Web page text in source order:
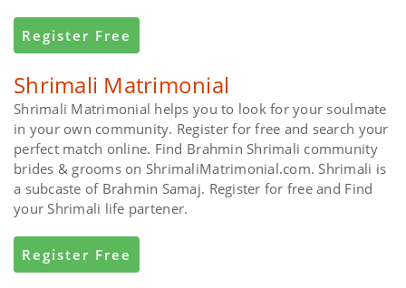
Register Free
Shrimali Matrimonial
Shrimali Matrimonial helps you to look for your soulmate
in your own community. Register for free and search your
perfect match online. Find Brahmin Shrimali community
brides & grooms on ShrimaliMatrimonial.com. Shrimali is
a subcaste of Brahmin Samaj. Register for free and Find
your Shrimali life partener.
Register Free